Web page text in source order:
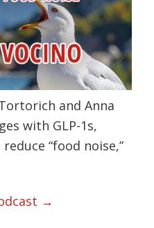
and Anna
with GLP-1s,
“food noise,”
→